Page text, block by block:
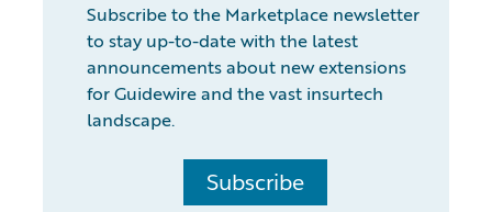
Subscribe to the Marketplace newsletter
to stay up-to-date with the latest
announcements about new extensions
for Guidewire and the vast insurtech
landscape.
Subscribe